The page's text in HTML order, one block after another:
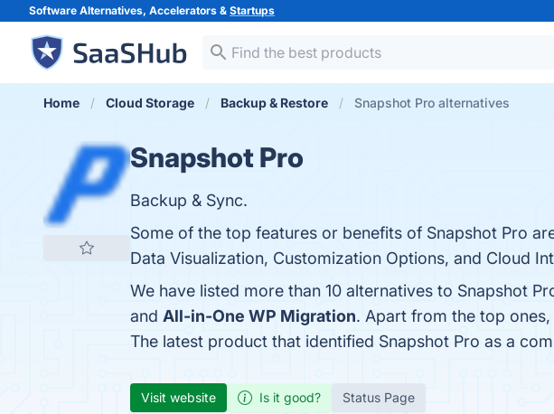
Software Alternatives, Accelerators & Startups
Home Cloud Storage Backup & Restore Snapshot Pro alternatives
Snapshot Pro
Backup & Sync.
Some of the top features or benefits of Snapshot Pro
Data Visualization, Customization Options, and Cloud
We have listed more than 10 alternatives to Snapshot
and All-in-One WP Migration. Apart from the top
The latest product that identified Snapshot Pro as a
Visit website Is it good? Status Page